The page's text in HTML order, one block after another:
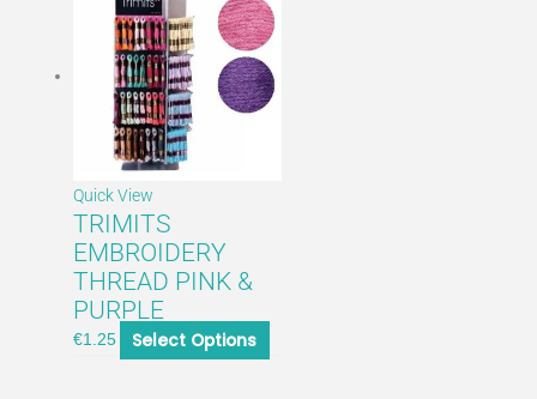
Quick View
TRIMITS
EMBROIDERY
THREAD PINK &
PURPLE
€1.25 Select Options